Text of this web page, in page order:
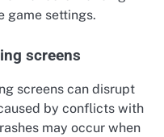
game settings.
screens
screens can disrupt
by conflicts with
may occur when